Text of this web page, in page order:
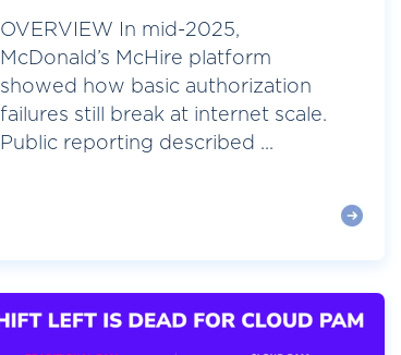
OVERVIEW In mid-2025,
McDonald’s McHire platform
showed how basic authorization
failures still break at internet scale.
Public reporting described ...